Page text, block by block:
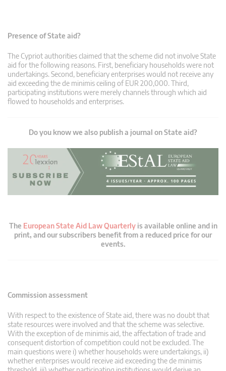
Presence of State aid?
The Cypriot authorities claimed that the scheme did not involve State
aid for the following reasons. First, beneficiary households were not
undertakings. Second, beneficiary enterprises would not receive any
aid exceeding the de minimis ceiling of EUR 200,000. Third,
participating institutions were merely channels through which aid
flowed to households and enterprises.
Do you know we also publish a journal on State aid?
The European State Aid Law Quarterlyis available online and in
print, and our subscribers benefit from a reduced price for our
events.
Commission assessment
With respect to the existence of State aid, there was no doubt that
state resources were involved and that the scheme was selective.
With the exception of de minimis aid, the affectation of trade and
consequent distortion of competition could not be excluded. The
main questions were i) whether households were undertakings, ii)
whether enterprises would receive aid exceeding the de minimis